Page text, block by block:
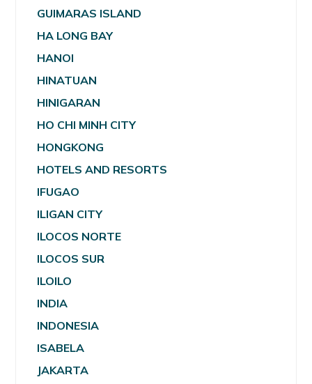
GUIMARAS ISLAND
HA LONG BAY
HANOI
HINATUAN
HINIGARAN
HO CHI MINH CITY
HONGKONG
HOTELS AND RESORTS
IFUGAO
ILIGAN CITY
ILOCOS NORTE
ILOCOS SUR
ILOILO
INDIA
INDONESIA
ISABELA
JAKARTA